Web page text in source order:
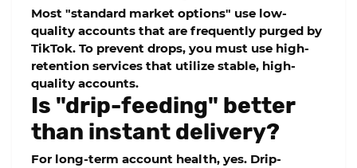
Most "standard market options" use low-
quality accounts that are frequently purged by
TikTok. To prevent drops, you must use high-
retention services that utilize stable, high-
quality accounts.
Is "drip-feeding" better
than instant delivery?
For long-term account health, yes. Drip-